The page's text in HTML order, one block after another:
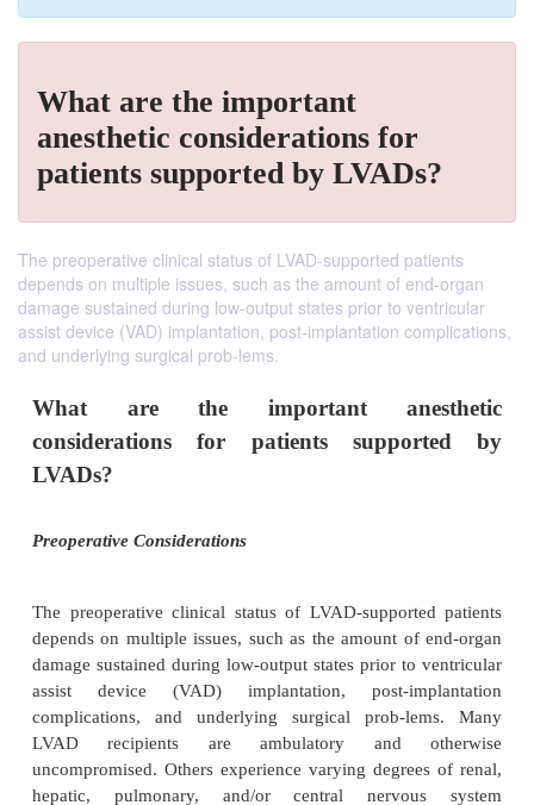
What are the important
anesthetic considerations for
patients supported by LVADs?
The preoperative clinical status of LVAD-supported patients
depends on multiple issues, such as the amount of end-organ
damage sustained during low-output states prior to ventricular
assist device (VAD) implantation, post-implantation complications,
and underlying surgical prob-lems.
What are the important
considerations for patients